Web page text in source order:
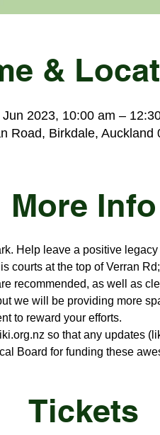
&
Jun 2023, 10:00 am –
Road, Birkdale, Auckland
More Info
Help leave a positive
courts at the top of Verran
recommended, as well as
we will be providing more
to reward your efforts.
so that any updates
Board for funding these
Tickets